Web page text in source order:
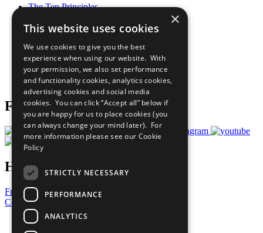
The Ten Principles
Our Participants
What You Can Do
Careers & Opportunities
Join Now
Prepare your CoP
Follow Us
Have a Question?
Frequently Asked Questions
Contact Us
United Nations
×
This website uses cookies
We use cookies to give you the best
experience when using our website. With
your permission, we also set performance
and functionality cookies, analytics cookies,
advertising cookies and social media
cookies. You can click “Accept all” below if
you are happy for us to place cookies (you
can always change your mind later). For
more information please see our Cookie
Policy
STRICTLY NECESSARY
PERFORMANCE
ANALYTICS